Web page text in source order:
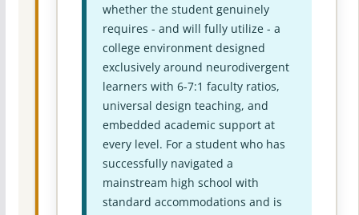
whether the student genuinely
requires - and will fully utilize - a
college environment designed
exclusively around neurodivergent
learners with 6-7:1 faculty ratios,
universal design teaching, and
embedded academic support at
every level. For a student who has
successfully navigated a
mainstream high school with
standard accommodations and is